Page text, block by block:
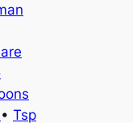
• Tsp